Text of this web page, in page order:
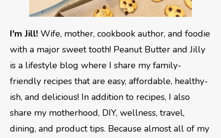
I'm Jill! Wife, mother, cookbook author, and foodie
with a major sweet tooth! Peanut Butter and Jilly
is a lifestyle blog where I share my family-
friendly recipes that are easy, affordable, healthy-
ish, and delicious! In addition to recipes, I also
share my motherhood, DIY, wellness, travel,
dining, and product tips. Because almost all of my